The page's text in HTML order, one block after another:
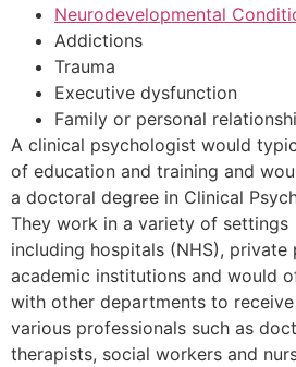
Neurodevelopmental
Addictions
Trauma
Executive dysfunction
Family or personal
A clinical psychologist would
of education and training and
a doctoral degree in Clinical
They work in a variety of settings
including hospitals (NHS), private
academic institutions and would
with other departments to
various professionals such as
therapists, social workers and